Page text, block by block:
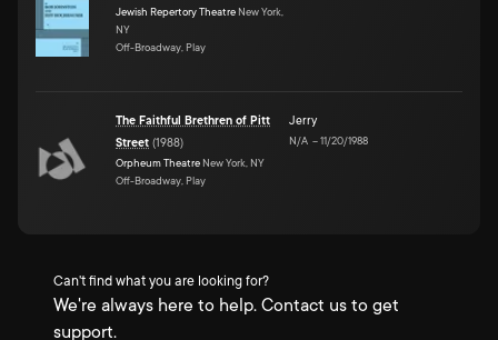
Jewish Repertory Theatre New York,
NY
Off-Broadway, Play
The Faithful Brethren of Pitt
Street (1988)
Orpheum Theatre New York, NY
Off-Broadway, Play
Jerry
N/A –11/20/1988
Can't find what you are looking for?
We're always here to help. Contact us to get
support.